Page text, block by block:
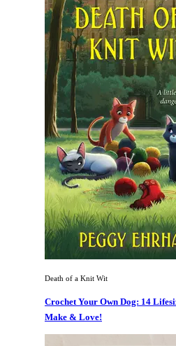
Death of a Knit Wit
Crochet Your Own Dog: 14
Make & Love!